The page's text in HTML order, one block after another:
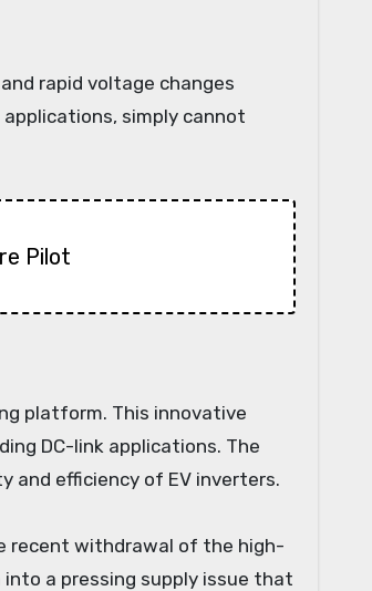
rapid voltage changes
simply cannot
Pilot
platform. This innovative
DC-link applications. The
and efficiency of EV inverters.
recent withdrawal of the high-
a pressing supply issue that